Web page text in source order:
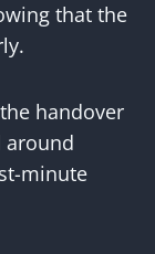
that the
handover
around
minute